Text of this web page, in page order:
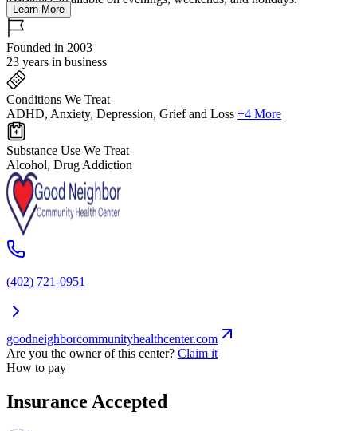
Learn More
Founded in 2003
23 years in business
Conditions We Treat
ADHD, Anxiety, Depression, Grief and Loss +4 More
Substance Use We Treat
Alcohol, Drug Addiction
(402) 721-0951
goodneighborcommunityhealthcenter.com
Are you the owner of this center? Claim it
How to pay
Insurance Accepted